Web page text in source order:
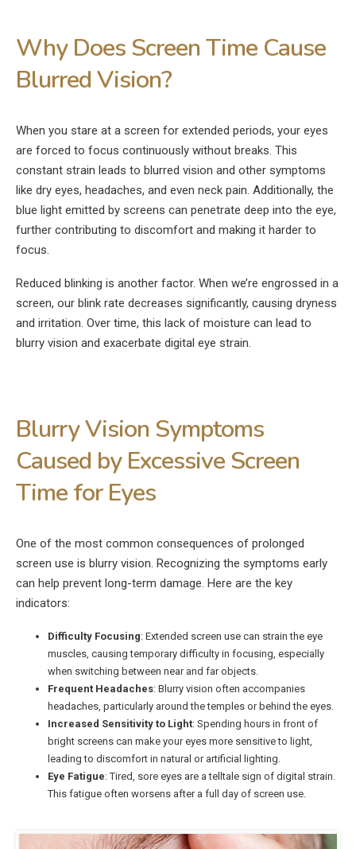
Why Does Screen Time Cause
Blurred Vision?
When you stare at a screen for extended periods, your eyes
are forced to focus continuously without breaks. This
constant strain leads to blurred vision and other symptoms
like dry eyes, headaches, and even neck pain. Additionally, the
blue light emitted by screens can penetrate deep into the eye,
further contributing to discomfort and making it harder to
focus.
Reduced blinking is another factor. When we’re engrossed in a
screen, our blink rate decreases significantly, causing dryness
and irritation. Over time, this lack of moisture can lead to
blurry vision and exacerbate digital eye strain.
Blurry Vision Symptoms
Caused by Excessive Screen
Time for Eyes
One of the most common consequences of prolonged
screen use is blurry vision. Recognizing the symptoms early
can help prevent long-term damage. Here are the key
indicators:
Difficulty Focusing: Extended screen use can strain the eye
muscles, causing temporary difficulty in focusing, especially
when switching between near and far objects.
Frequent Headaches: Blurry vision often accompanies
headaches, particularly around the temples or behind the eyes.
Increased Sensitivity to Light: Spending hours in front of
bright screens can make your eyes more sensitive to light,
leading to discomfort in natural or artificial lighting.
Eye Fatigue: Tired, sore eyes are a telltale sign of digital strain.
This fatigue often worsens after a full day of screen use.